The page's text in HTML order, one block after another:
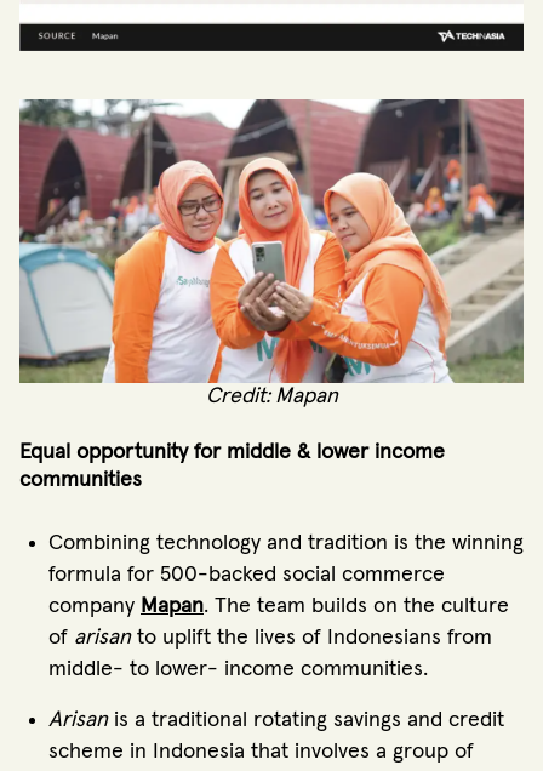
Credit: Mapan
Equal opportunity for middle & lower income
communities
Combining technology and tradition is the winning
formula for 500-backed social commerce
company Mapan. The team builds on the culture
of arisanto uplift the lives of Indonesians from
middle- to lower- income communities.
Arisanis a traditional rotating savings and credit
scheme in Indonesia that involves a group of